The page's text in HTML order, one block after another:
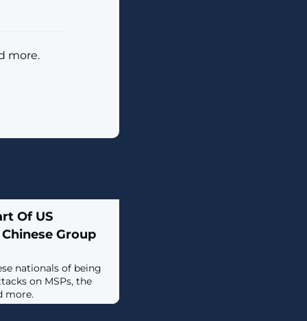
more.
Of US
Group
nationals of being
on MSPs, the
more.